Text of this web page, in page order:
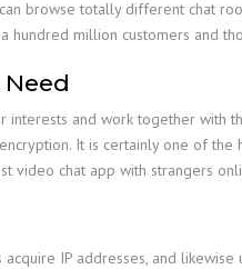
browse totally different chat
million customers and
and work together
It is certainly one of
video chat app with strangers
IP addresses, and